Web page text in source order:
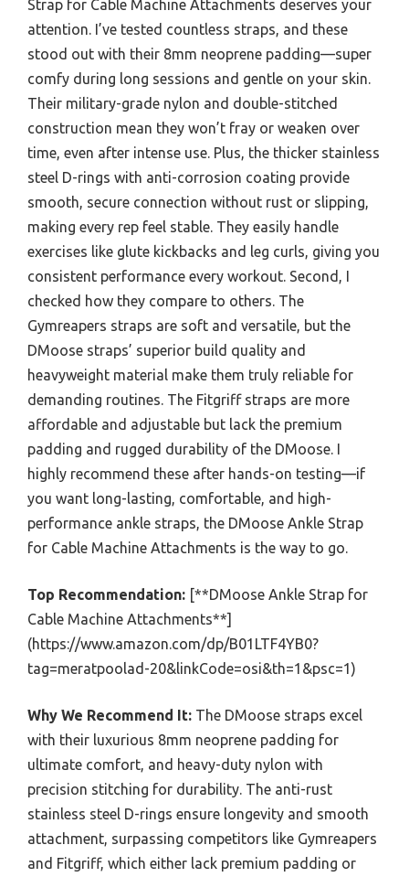
Strap for Cable Machine Attachments deserves your
attention. I’ve tested countless straps, and these
stood out with their 8mm neoprene padding—super
comfy during long sessions and gentle on your skin.
Their military-grade nylon and double-stitched
construction mean they won’t fray or weaken over
time, even after intense use. Plus, the thicker stainless
steel D-rings with anti-corrosion coating provide
smooth, secure connection without rust or slipping,
making every rep feel stable. They easily handle
exercises like glute kickbacks and leg curls, giving you
consistent performance every workout. Second, I
checked how they compare to others. The
Gymreapers straps are soft and versatile, but the
DMoose straps’ superior build quality and
heavyweight material make them truly reliable for
demanding routines. The Fitgriff straps are more
affordable and adjustable but lack the premium
padding and rugged durability of the DMoose. I
highly recommend these after hands-on testing—if
you want long-lasting, comfortable, and high-
performance ankle straps, the DMoose Ankle Strap
for Cable Machine Attachments is the way to go.
Top Recommendation: [**DMoose Ankle Strap for
Cable Machine Attachments**]
(https://www.amazon.com/dp/B01LTF4YB0?
tag=meratpoolad-20&linkCode=osi&th=1&psc=1)
Why We Recommend It: The DMoose straps excel
with their luxurious 8mm neoprene padding for
ultimate comfort, and heavy-duty nylon with
precision stitching for durability. The anti-rust
stainless steel D-rings ensure longevity and smooth
attachment, surpassing competitors like Gymreapers
and Fitgriff, which either lack premium padding or